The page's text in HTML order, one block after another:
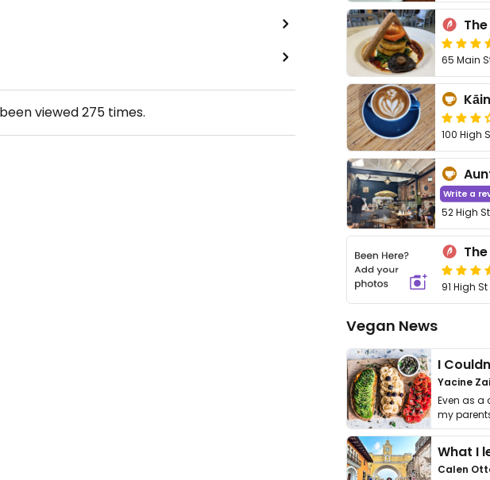
viewed275 times.
65 Main
Write a
52 High
91 High St
Vegan News
Yacine
Even as a
my
it. I …
Calen